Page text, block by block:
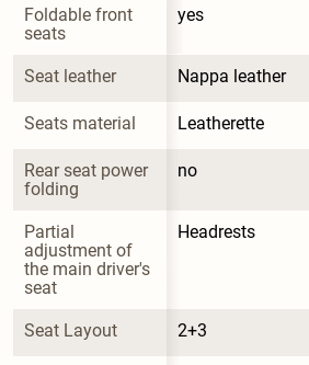
Foldable front
seats
yes
Seat leather Nappa leather
Seats material Leatherette
Rear seat power
folding
no
Partial
adjustment of
the main driver's
seat
Headrests
Seat Layout 2+3